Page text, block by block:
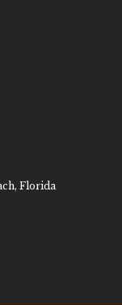
Florida